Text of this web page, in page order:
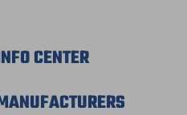
CENTER